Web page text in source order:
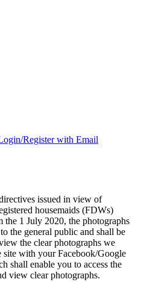
Register with Email
issued in view of
housemaids (FDWs)
1 July 2020, the photographs
the general public and shall be
the clear photographs we
with your Facebook/Google
shall enable you to access the
view clear photographs.